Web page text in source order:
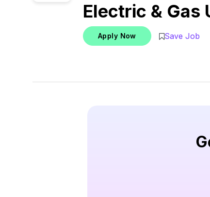
Electric & Gas
Apply Now Save Job